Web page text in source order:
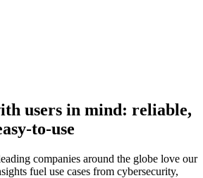
users in mind: reliable,
to-use
companies around the globe love our
fuel use cases from cybersecurity,